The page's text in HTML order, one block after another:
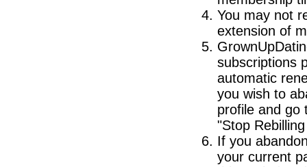
You may not
extension of
subscriptions
automatic
you wish to
profile and go
"Stop
If you
your current